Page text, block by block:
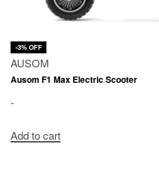
-3% OFF
AUSOM
Ausom F1 Max Electric Scooter
-
Add to cart